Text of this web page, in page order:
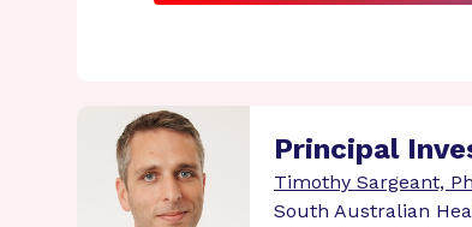
Principal
Timothy Sargeant,
South Australian